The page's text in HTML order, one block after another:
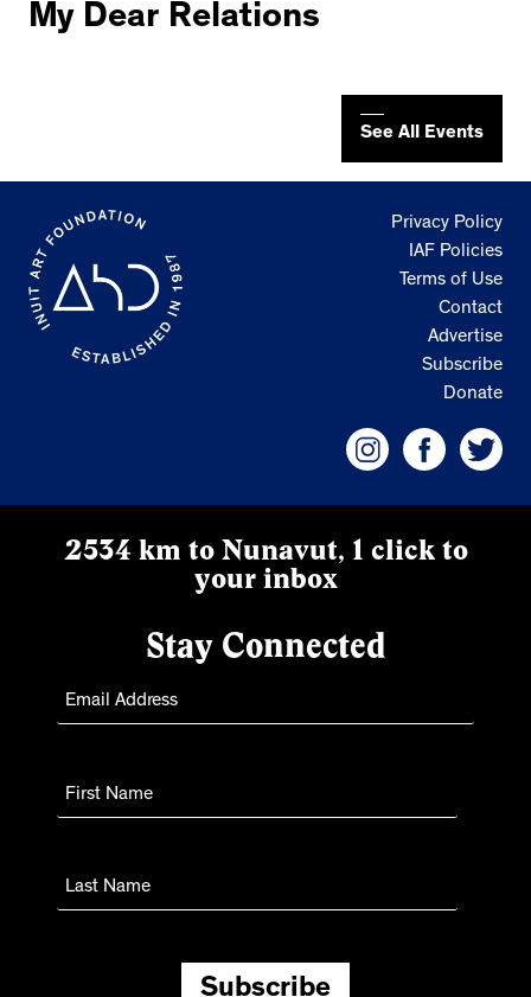
My Dear Relations
See All Events
Privacy Policy
IAF Policies
Terms of Use
Contact
Advertise
Subscribe
Donate
2534 km to Nunavut, 1 click to
your inbox